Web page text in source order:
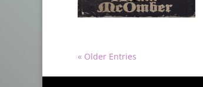
« Older Entries